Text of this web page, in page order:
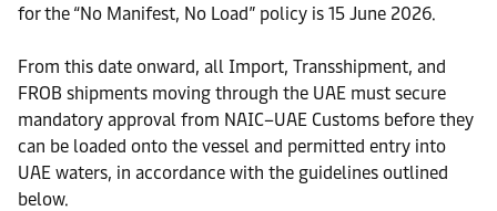
for the “No Manifest, No Load” policy is 15 June 2026.
From this date onward, all Import, Transshipment, and
FROB shipments moving through the UAE must secure
mandatory approval from NAIC–UAE Customs before they
can be loaded onto the vessel and permitted entry into
UAE waters, in accordance with the guidelines outlined
below.